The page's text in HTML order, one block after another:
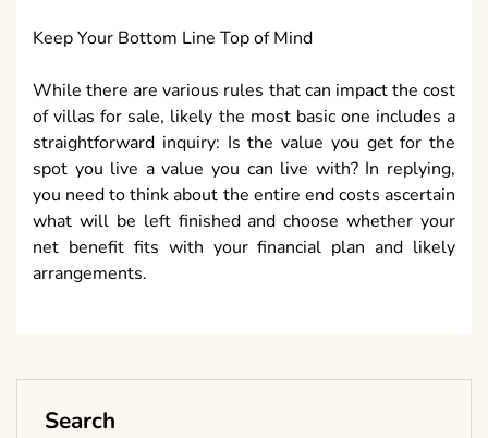
Keep Your Bottom Line Top of Mind
While there are various rules that can impact the cost
of villas for sale, likely the most basic one includes a
straightforward inquiry: Is the value you get for the
spot you live a value you can live with? In replying,
you need to think about the entire end costs ascertain
what will be left finished and choose whether your
net benefit fits with your financial plan and likely
arrangements.
Search